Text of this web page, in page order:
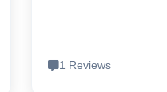
1 Reviews